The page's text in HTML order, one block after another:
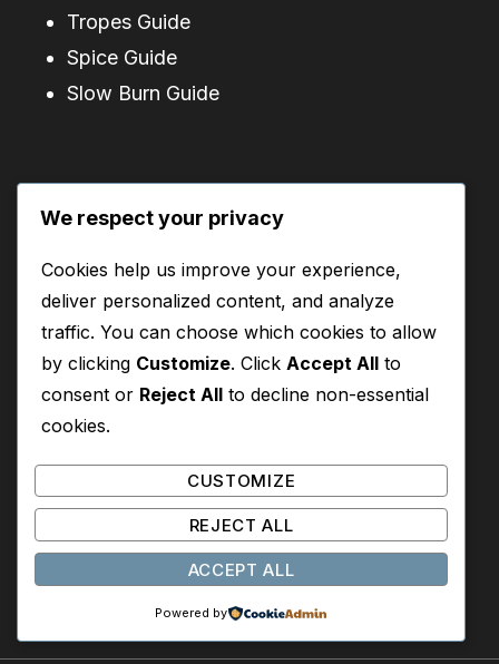
Tropes Guide
Spice Guide
Slow Burn Guide
Start Here
Best Books for New Readers
About
About This Site
Contact
Privacy Policy
We respect your privacy
Cookies help us improve your experience,
deliver personalized content, and analyze
traffic. You can choose which cookies to allow
by clicking Customize. Click Accept All to
consent or Reject All to decline non-essential
cookies.
CUSTOMIZE
REJECT ALL
ACCEPT ALL
Powered by